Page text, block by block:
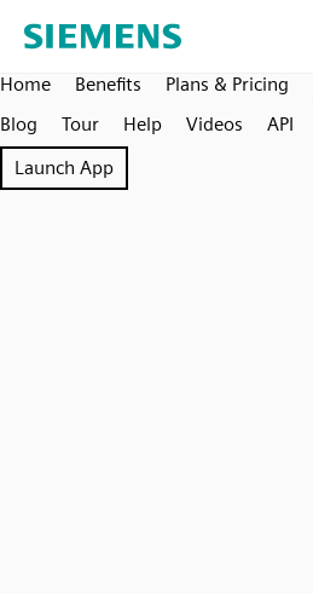
Home Benefits Plans & Pricing
Blog
Tour Help Videos API
Launch App